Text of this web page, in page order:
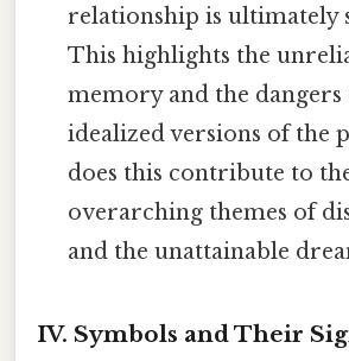
relationship is ultimately
This highlights the
memory and the
idealized versions of the
does this contribute to
overarching themes of
and the unattainable
IV. Symbols and Their